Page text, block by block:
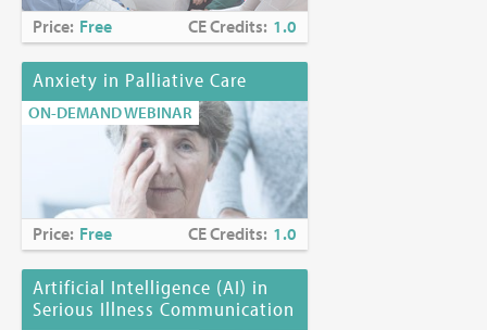
Price: Free CE Credits: 1.0
Anxiety in Palliative Care
ON-DEMAND WEBINAR
Price: Free CE Credits: 1.0
Artificial Intelligence (AI) in
Serious Illness Communication